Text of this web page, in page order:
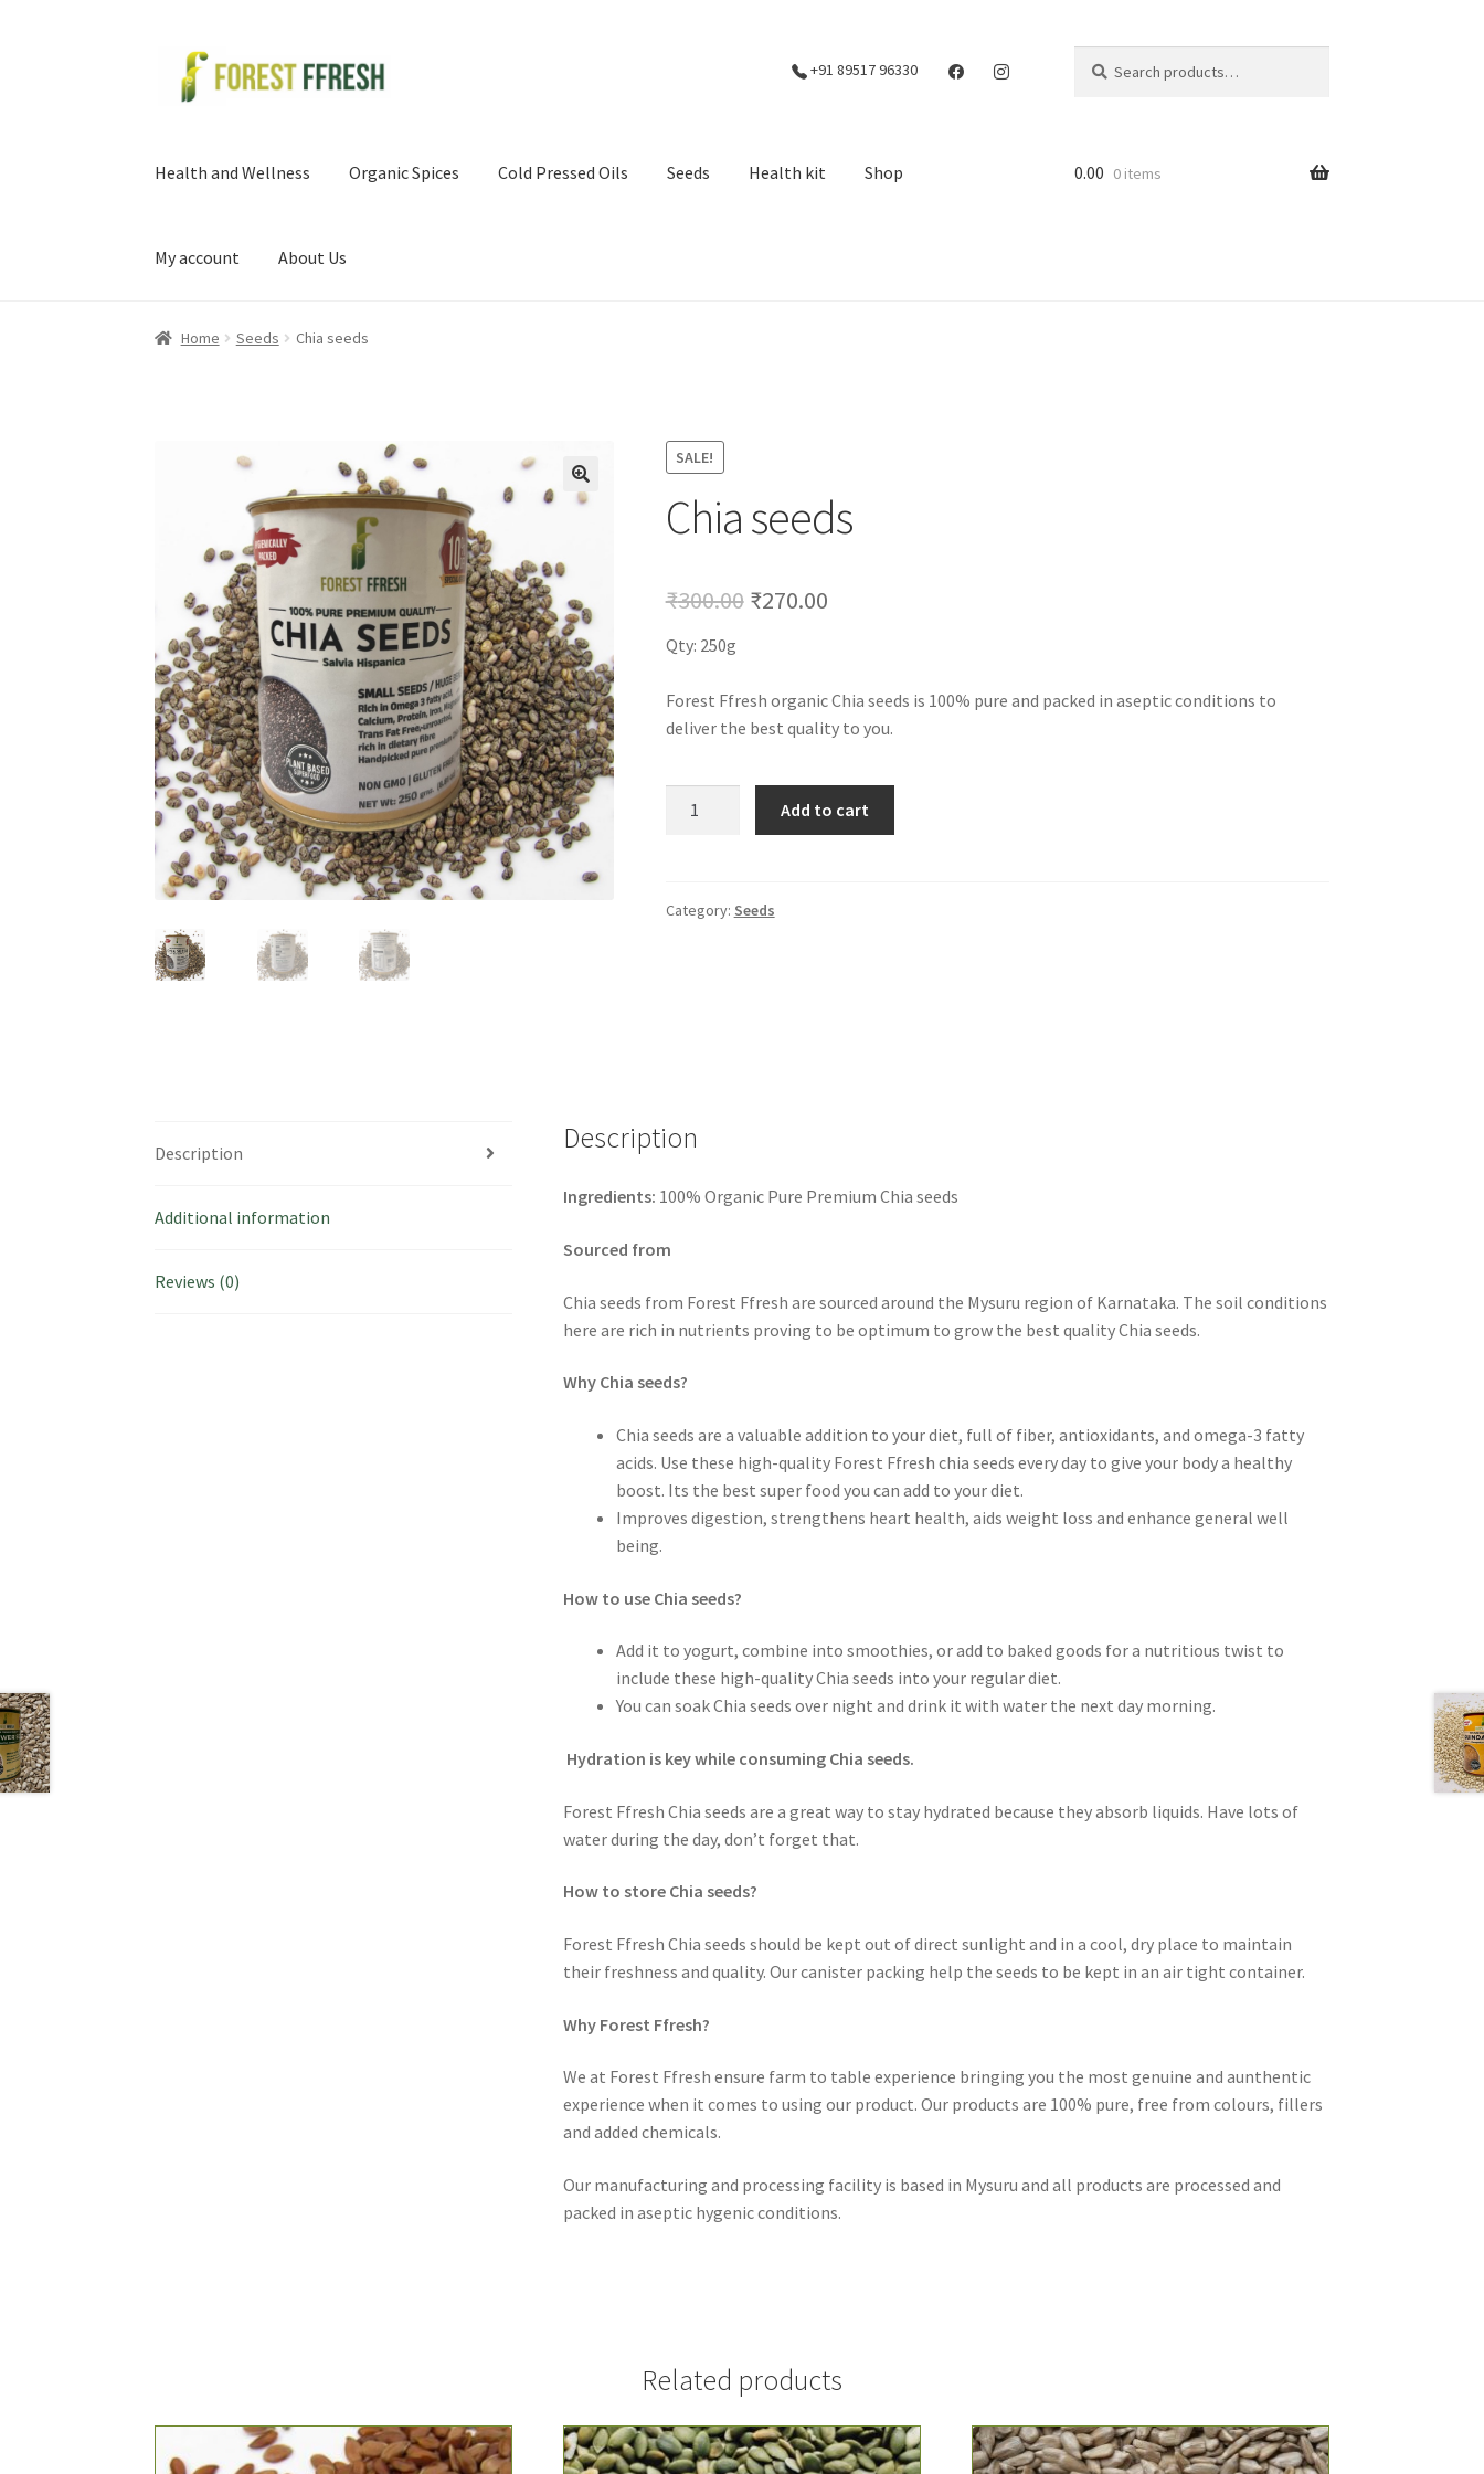
Skip
Skip
+91 89517 96330
for:
Health and Wellness Organic Spices Cold Pressed Oils Seeds Health kit Shop
My account About Us
0.00 0 items
Home Seeds Chia seeds
SALE!
Chia seeds
₹300.00 Original
₹300.00.
₹270.00Current
₹270.00.
Qty: 250g
Forest Ffresh organic Chia seeds is 100% pure and packed in aseptic conditions to
deliver the best quality to you.
Add to cart
Category: Seeds
Description
Additional information
Reviews (0)
Description
Ingredients: 100% Organic Pure Premium Chia seeds
Sourced from
Chia seeds from Forest Ffresh are sourced around the Mysuru region of Karnataka. The soil conditions
here are rich in nutrients proving to be optimum to grow the best quality Chia seeds.
Why Chia seeds?
Chia seeds are a valuable addition to your diet, full of fiber, antioxidants, and omega-3 fatty
acids. Use these high-quality Forest Ffresh chia seeds every day to give your body a healthy
boost. Its the best super food you can add to your diet.
Improves digestion, strengthens heart health, aids weight loss and enhance general well
being.
How to use Chia seeds?
Add it to yogurt, combine into smoothies, or add to baked goods for a nutritious twist to
include these high-quality Chia seeds into your regular diet.
You can soak Chia seeds over night and drink it with water the next day morning.
Hydration is key while consuming Chia seeds.
Forest Ffresh Chia seeds are a great way to stay hydrated because they absorb liquids. Have lots of
water during the day, don’t forget that.
How to store Chia seeds?
Forest Ffresh Chia seeds should be kept out of direct sunlight and in a cool, dry place to maintain
their freshness and quality. Our canister packing help the seeds to be kept in an air tight container.
Why Forest Ffresh?
We at Forest Ffresh ensure farm to table experience bringing you the most genuine and aunthentic
experience when it comes to using our product. Our products are 100% pure, free from colours, fillers
and added chemicals.
Our manufacturing and processing facility is based in Mysuru and all products are processed and
packed in aseptic hygenic conditions.
Related products